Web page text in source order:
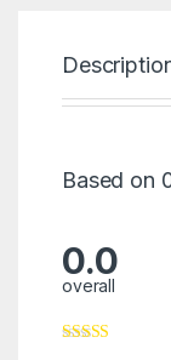
Based on
0.0
overall